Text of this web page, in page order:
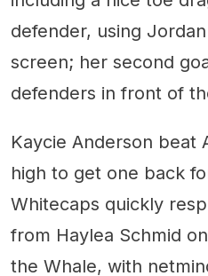
defender, using
screen; her second
defenders in front of
Kaycie Anderson beat
high to get one back
Whitecaps quickly
from Haylea Schmid
the Whale, with